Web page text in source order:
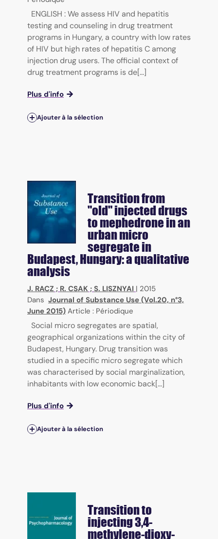
ENGLISH : We assess HIV and hepatitis
testing and counseling in drug treatment
programs in Hungary, a country with low rates
of HIV but high rates of hepatitis C among
injection drug users. The official context of
drug treatment programs is de[...]
Plus d'info
Ajouter à la sélection
Transition from
"old" injected drugs
to mephedrone in an
urban micro
segregate in
Budapest, Hungary: a qualitative
analysis
J. RACZ ; R. CSAK ; S. LISZNYAI | 2015
Dans Journal of Substance Use (Vol.20, n°3,
June 2015) Article : Périodique
Social micro segregates are spatial,
geographical organizations within the city of
Budapest, Hungary. Drug transition was
studied in a specific micro segregate which
was characterised by social marginalization,
inhabitants with low economic back[...]
Plus d'info
Ajouter à la sélection
Transition to
injecting 3,4-
methylene-dioxy-